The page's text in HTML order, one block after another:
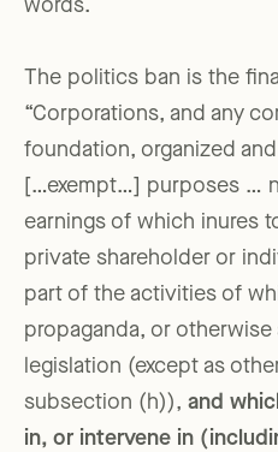
words.
The politics ban is the
“Corporations, and any
foundation, organized
[…exempt…] purposes …
earnings of which inures
private shareholder or
part of the activities of
propaganda, or
legislation (except as
subsection (h)), and
in, or intervene in